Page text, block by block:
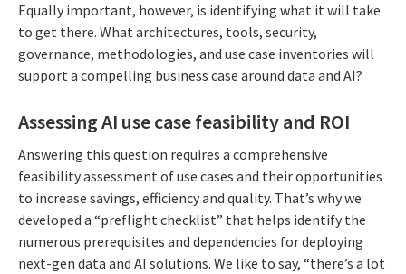
Equally important, however, is identifying what it will take
to get there. What architectures, tools, security,
governance, methodologies, and use case inventories will
support a compelling business case around data and AI?
Assessing AI use case feasibility and ROI
Answering this question requires a comprehensive
feasibility assessment of use cases and their opportunities
to increase savings, efficiency and quality. That’s why we
developed a “preflight checklist” that helps identify the
numerous prerequisites and dependencies for deploying
next-gen data and AI solutions. We like to say, “there’s a lot